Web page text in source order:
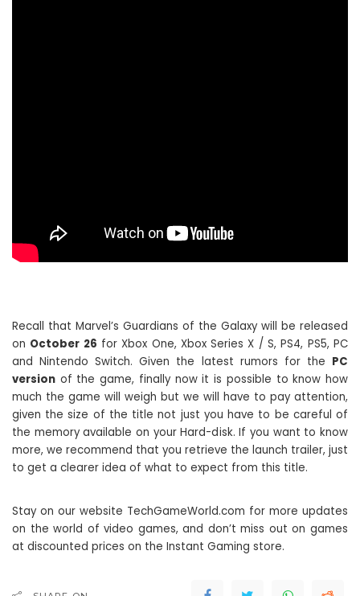
Recall that Marvel’s Guardians of the Galaxy will be released
on October 26 for Xbox One, Xbox Series X / S, PS4, PS5, PC
and Nintendo Switch. Given the latest rumors for the PC
version of the game, finally now it is possible to know how
much the game will weigh but we will have to pay attention,
given the size of the title not just you have to be careful of
the memory available on your Hard-disk. If you want to know
more, we recommend that you retrieve the launch trailer, just
to get a clearer idea of ​​what to expect from this title.
Stay on our website TechGameWorld.com for more updates
on the world of video games, and don’t miss out on games
at discounted prices on the Instant Gaming store.